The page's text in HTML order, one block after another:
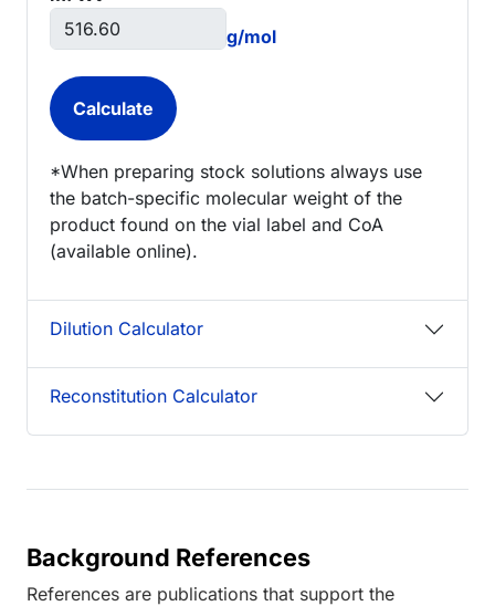
g/mol
*When preparing stock solutions always use
the batch-specific molecular weight of the
product found on the vial label and CoA
(available online).
Dilution Calculator
Reconstitution Calculator
Background References
References are publications that support the